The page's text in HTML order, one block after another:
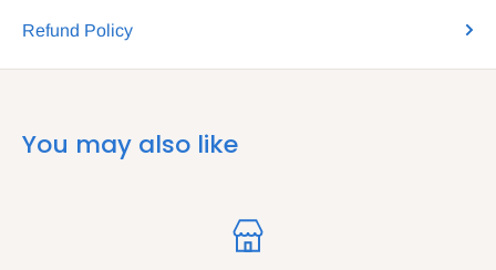
Refund Policy
You may also like